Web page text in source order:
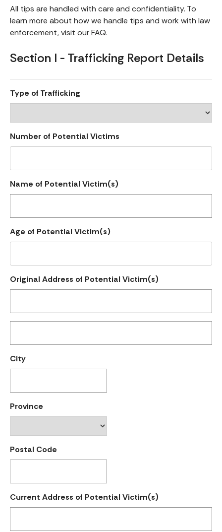
All tips are handled with care and confidentiality. To
learn more about how we handle tips and work with law
enforcement, visit our FAQ.
Section I - Trafficking Report Details
Type of Trafficking
Number of Potential Victims
Name of Potential Victim(s)
Age of Potential Victim(s)
Original Address of Potential Victim(s)
City
Province
Postal Code
Current Address of Potential Victim(s)